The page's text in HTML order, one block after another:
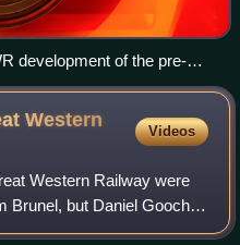
development of the pre-
Western
Videos
Western Railway were
Brunel, but Daniel Gooch
Locomotive